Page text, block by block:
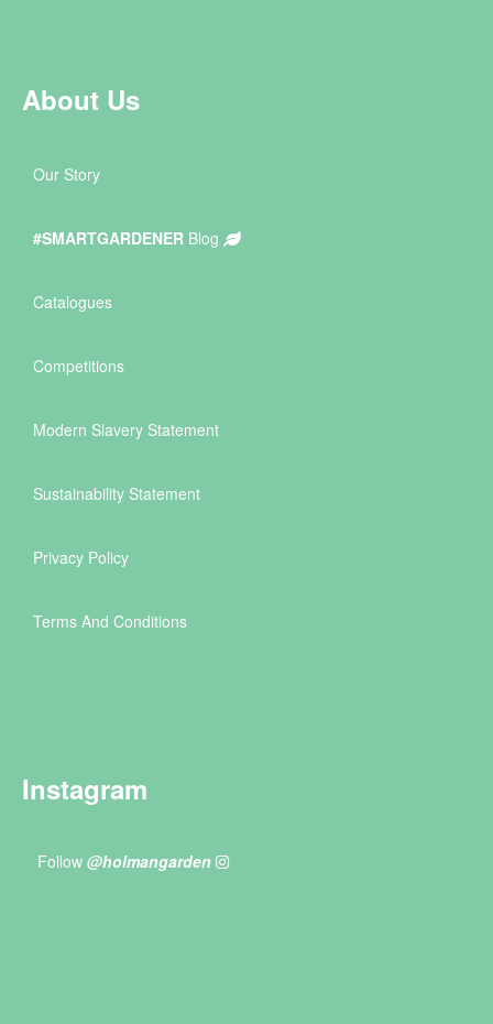
About Us
Our Story
#SMARTGARDENER Blog
Catalogues
Competitions
Modern Slavery Statement
Sustainability Statement
Privacy Policy
Terms And Conditions
Instagram
Follow @holmangarden